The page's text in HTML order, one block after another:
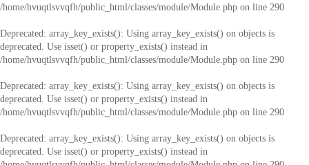
/home/hvuqtlsvvqfh/public_html/classes/module/Module.php on line 290
Deprecated: array_key_exists(): Using array_key_exists() on objects is
deprecated. Use isset() or property_exists() instead in
/home/hvuqtlsvvqfh/public_html/classes/module/Module.php on line 290
Deprecated: array_key_exists(): Using array_key_exists() on objects is
deprecated. Use isset() or property_exists() instead in
/home/hvuqtlsvvqfh/public_html/classes/module/Module.php on line 290
Deprecated: array_key_exists(): Using array_key_exists() on objects is
deprecated. Use isset() or property_exists() instead in